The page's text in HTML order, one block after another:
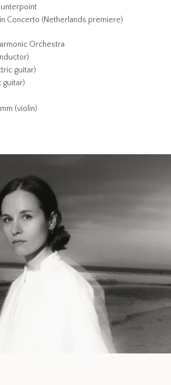
Concerto (Netherlands premiere)
Orchestra
guitar)
guitar)
(violin)